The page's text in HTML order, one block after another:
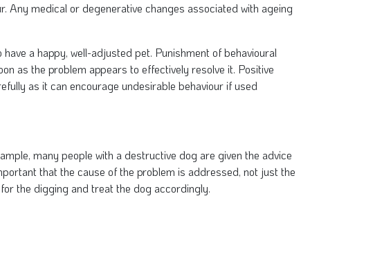
Any medical or degenerative changes associated with ageing
a happy, well-adjusted pet. Punishment of behavioural
as the problem appears to effectively resolve it. Positive
as it can encourage undesirable behaviour if used
many people with a destructive dog are given the advice
that the cause of the problem is addressed, not just the
the digging and treat the dog accordingly.